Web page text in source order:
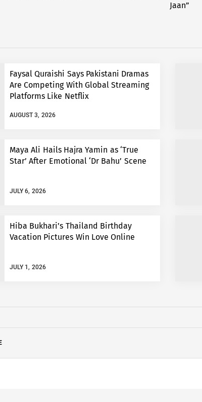
post:
Jaan”
Faysal Quraishi Says Pakistani Dramas
Are Competing With Global Streaming
Platforms Like Netflix
AUGUST 3, 2026
Maya Ali Hails Hajra Yamin as ‘True
Star’ After Emotional ‘Dr Bahu’ Scene
JULY 6, 2026
Hiba Bukhari’s Thailand Birthday
Vacation Pictures Win Love Online
JULY 1, 2026